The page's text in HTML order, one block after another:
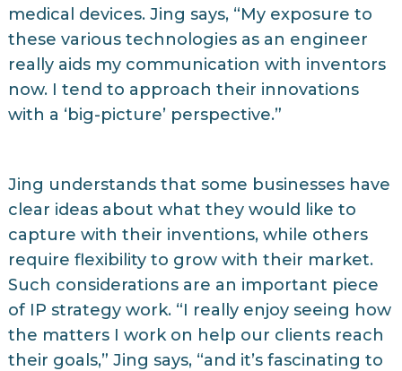
medical devices. Jing says, “My exposure to
these various technologies as an engineer
really aids my communication with inventors
now. I tend to approach their innovations
with a ‘big-picture’ perspective.”
Jing understands that some businesses have
clear ideas about what they would like to
capture with their inventions, while others
require flexibility to grow with their market.
Such considerations are an important piece
of IP strategy work. “I really enjoy seeing how
the matters I work on help our clients reach
their goals,” Jing says, “and it’s fascinating to